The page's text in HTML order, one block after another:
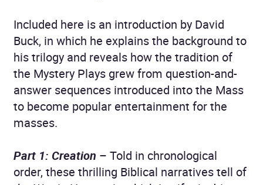
Included here is an introduction by David
Buck, in which he explains the background to
his trilogy and reveals how the tradition of
the Mystery Plays grew from question-and-
answer sequences introduced into the Mass
to become popular entertainment for the
masses.
Part 1: Creation – Told in chronological
order, these thrilling Biblical narratives tell of